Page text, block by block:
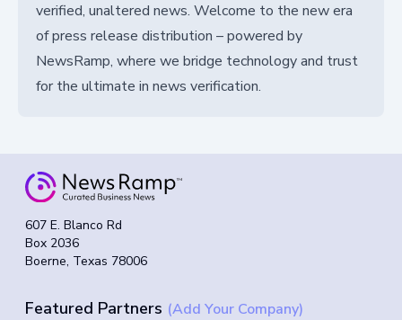
verified, unaltered news. Welcome to the new era
of press release distribution – powered by
NewsRamp, where we bridge technology and trust
for the ultimate in news verification.
607 E. Blanco Rd
Box 2036
Boerne, Texas 78006
Featured Partners (Add Your Company)